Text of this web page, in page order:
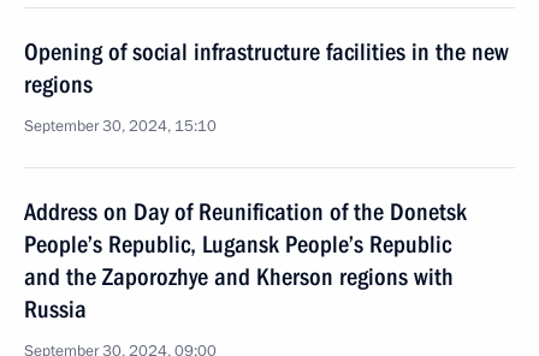
Opening of social infrastructure facilities in the new
regions
September 30, 2024, 15:10
Address on Day of Reunification of the Donetsk
People’s Republic, Lugansk People’s Republic
and the Zaporozhye and Kherson regions with
Russia
September 30, 2024, 09:00